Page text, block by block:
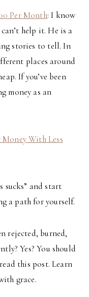
Per Month: I know
help it. He is a
stories to tell. In
places around
If you’ve been
money as an
With Less
sucks” and start
a path for yourself.
rejected, burned,
Yes? You should
this post. Learn
grace.